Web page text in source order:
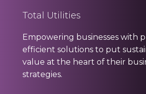
Total Utilities
Empowering businesses with
efficient solutions to put
value at the heart of their
strategies.